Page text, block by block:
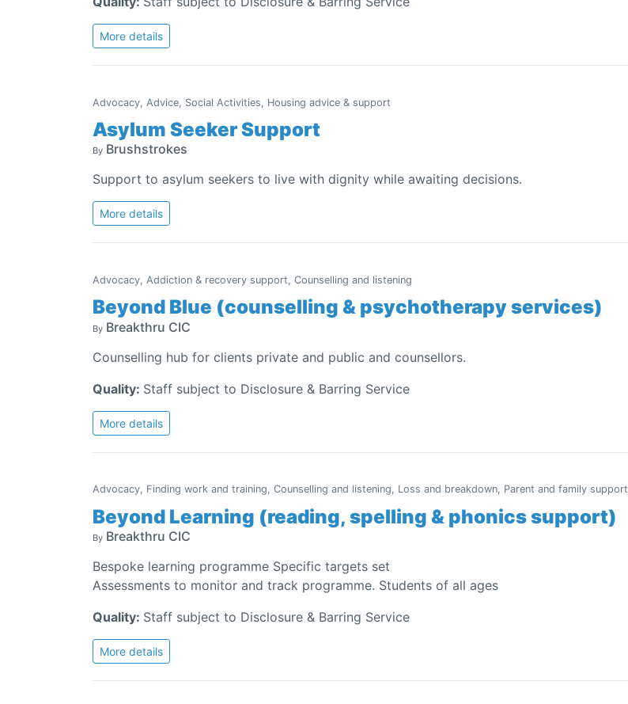
More details
Advocacy, Advice, Social Activities, Housing advice & support
Asylum Seeker Support
By Brushstrokes
Support to asylum seekers to live with dignity while awaiting decisions.
More details
Advocacy, Addiction & recovery support, Counselling and listening
Beyond Blue (counselling & psychotherapy services)
By Breakthru CIC
Counselling hub for clients private and public and counsellors.
Quality: Staff subject to Disclosure & Barring Service
More details
Advocacy, Finding work and training, Counselling and listening, Loss and breakdown, Parent and family support
Beyond Learning (reading, spelling & phonics support)
By Breakthru CIC
Bespoke learning programme Specific targets set
Assessments to monitor and track programme. Students of all ages
Quality: Staff subject to Disclosure & Barring Service
More details